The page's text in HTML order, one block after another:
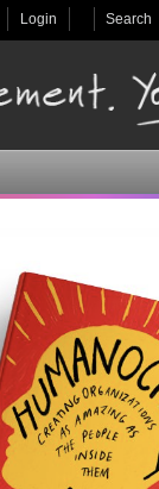
Search
Login